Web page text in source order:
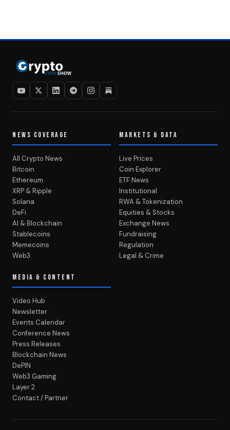
NEWS COVERAGE
All Crypto News
Bitcoin
Ethereum
XRP & Ripple
Solana
DeFi
AI & Blockchain
Stablecoins
Memecoins
Web3
MARKETS & DATA
Live Prices
Coin Explorer
ETF News
Institutional
RWA & Tokenization
Equities & Stocks
Exchange News
Fundraising
Regulation
Legal & Crime
MEDIA & CONTENT
Video Hub
Newsletter
Events Calendar
Conference News
Press Releases
Blockchain News
DePIN
Web3 Gaming
Layer 2
Contact / Partner